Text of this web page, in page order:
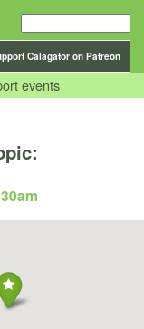
Calagator on Patreon
events